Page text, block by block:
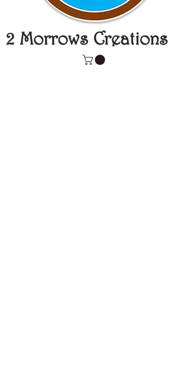
2 Morrows Creations